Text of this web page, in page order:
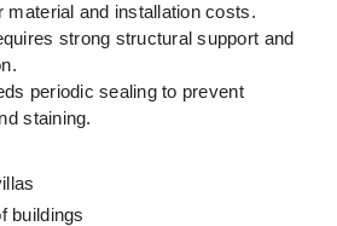
material and installation costs.
strong structural support and
periodic sealing to prevent
staining.
buildings